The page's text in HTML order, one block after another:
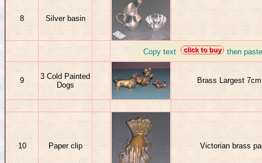
8 Silver basin
Copy text then
9
3 Cold Painted
Dogs
Brass Largest
10 Paper clip Victorian brass